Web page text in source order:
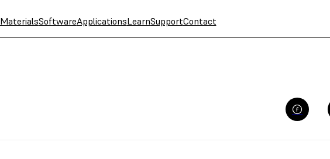
MaterialsSoftwareApplicationsLearnSupportContact